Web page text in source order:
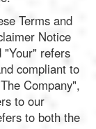
Terms and
Notice
"Your" refers
compliant to
Company",
to our
to both the